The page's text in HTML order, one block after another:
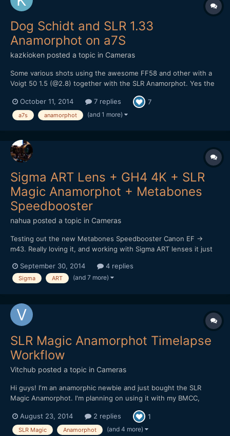
Dog Schidt and SLR 1.33
Anamorphot on a7S
kazkioken posted a topic in Cameras
Some various shots using the awesome FF58 and other with a
Voigt 50 1.5 (@2.8) together with the SLR Anamorphot. Yes the
my Ninja Blade to record the footage though. Hard to pack
everything while on vacation since, you're supposed...
October 11, 2014 7 replies 7
a7s anamorphot (and 1 more)
Sigma ART Lens + GH4 4K + SLR
Magic Anamorphot + Metabones
Speedbooster
nahua posted a topic in Cameras
Testing out the new Metabones Speedbooster Canon EF ->
m43. Really loving it, and working with Sigma ART lenses it just
a treat. Of course it's really hard to focus at F1, worse using a
vari-ND filter too (vignette and darkening...
September 30, 2014 4 replies
Sigma ART (and 7 more)
SLR Magic Anamorphot Timelapse
Workflow
Vitchub posted a topic in Cameras
Hi guys! I'm an anamorphic newbie and just bought the SLR
Magic Anamorphot. I'm planning on using it with my BMCC,
II. I would like to know the details on how to stretch images and
setup the correct aspect/pixel ratio on AE CS6. My nor...
August 23, 2014 2 replies 1
SLR Magic Anamorphot (and 4 more)